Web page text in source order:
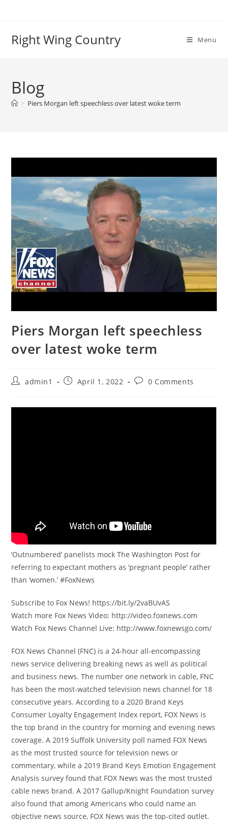
Right Wing Country Menu
Blog
> Piers Morgan left speechless over latest woke term
Piers Morgan left speechless
over latest woke term
Postadmin1
PostApril 1, 2022
Post0 Comments
‘Outnumbered’ panelists mock The Washington Post for
referring to expectant mothers as ‘pregnant people’ rather
than ‘women.’ #FoxNews
Subscribe to Fox News! https://bit.ly/2vaBUvAS
Watch more Fox News Video: http://video.foxnews.com
Watch Fox News Channel Live: http://www.foxnewsgo.com/
FOX News Channel (FNC) is a 24-hour all-encompassing
news service delivering breaking news as well as political
and business news. The number one network in cable, FNC
has been the most-watched television news channel for 18
consecutive years. According to a 2020 Brand Keys
Consumer Loyalty Engagement Index report, FOX News is
the top brand in the country for morning and evening news
coverage. A 2019 Suffolk University poll named FOX News
as the most trusted source for television news or
commentary, while a 2019 Brand Keys Emotion Engagement
Analysis survey found that FOX News was the most trusted
cable news brand. A 2017 Gallup/Knight Foundation survey
also found that among Americans who could name an
objective news source, FOX News was the top-cited outlet.